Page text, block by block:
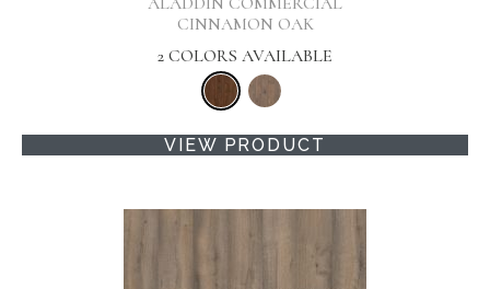
CINNAMON OAK
2 COLORS AVAILABLE
VIEW PRODUCT